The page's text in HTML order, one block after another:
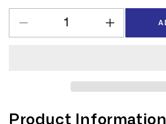
Decrease
Medium
Increase
Cymbals
19&quot;
Medium
Product